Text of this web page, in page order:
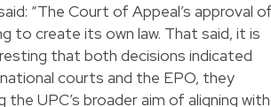
“The Court of Appeal’s approval
to create its own law. That said, it is
that both decisions indicated
courts and the EPO, they
UPC’s broader aim of aligning with